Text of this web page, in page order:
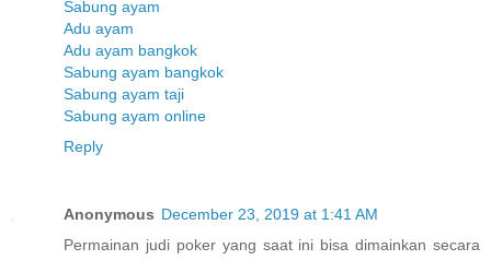
Sabung ayam
Adu ayam
Adu ayam bangkok
Sabung ayam bangkok
Sabung ayam taji
Sabung ayam online
Reply
Anonymous December 23, 2019 at 1:41 AM
Permainan judi poker yang saat ini bisa dimainkan secara